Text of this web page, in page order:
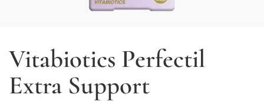
Vitabiotics Perfectil
Extra Support